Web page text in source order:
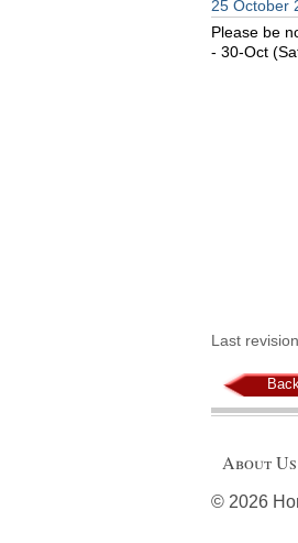
25 October
Please be
- 30-Oct
Last
About Us
© 2026